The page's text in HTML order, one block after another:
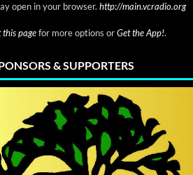
open in your browser. http://main.vcradio.org
this pagefor more options orGet the App!.
& SUPPORTERS